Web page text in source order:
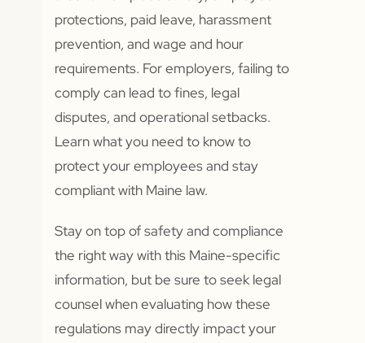
protections, paid leave, harassment
prevention, and wage and hour
requirements. For employers, failing to
comply can lead to fines, legal
disputes, and operational setbacks.
Learn what you need to know to
protect your employees and stay
compliant with Maine law.
Stay on top of safety and compliance
the right way with this Maine-specific
information, but be sure to seek legal
counsel when evaluating how these
regulations may directly impact your